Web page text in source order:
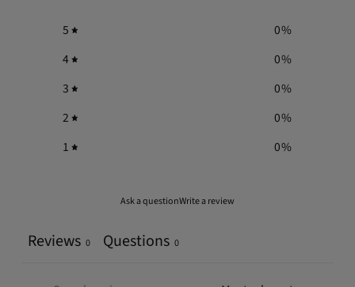
5 0%
4
0%
3
0%
2
0%
1
0%
Ask a questionWrite a review
Reviews 0 Questions 0